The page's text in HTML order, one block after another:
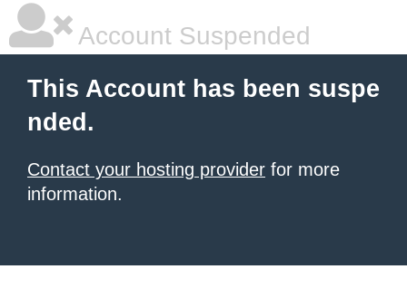
Account Suspended
This Account has been suspe
nded.
Contact your hosting provider for more
information.